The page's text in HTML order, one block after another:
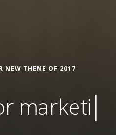
NEW THEME OF 2017
sites.